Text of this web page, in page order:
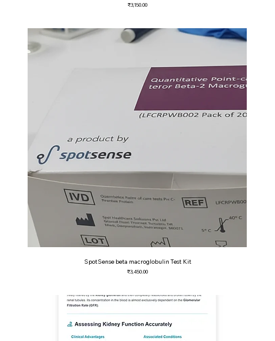
Price
₹3,150.00
SpotSense beta macroglobulin Test Kit
Price
₹3,450.00